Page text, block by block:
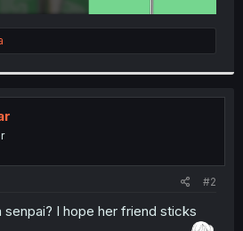
#2
senpai? I hope her friend sticks